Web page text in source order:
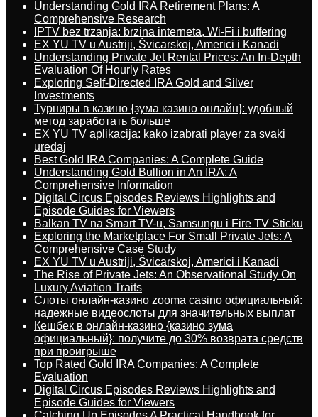
Understanding Gold IRA Retirement Plans: A
Comprehensive Research
IPTV bez trzanja: brzina interneta, Wi-Fi i buffering
EX YU TV u Austriji, Švicarskoj, Americi i Kanadi
Understanding Private Jet Rental Prices: An In-Depth
Evaluation Of Hourly Rates
Exploring Self-Directed IRA Gold and Silver
Investments
Турниры в казино {зума казино онлайн}: удобный
метод заработать больше
EX YU TV aplikacija: kako izabrati player za svaki
uređaj
Best Gold IRA Companies: A Complete Guide
Understanding Gold Bullion in An IRA: A
Comprehensive Information
Digital Circus Episodes Reviews Highlights and
Episode Guides for Viewers
Balkan TV na Smart TV-u, Samsungu i Fire TV Sticku
Exploring the Marketplace For Small Private Jets: A
Comprehensive Case Study
EX YU TV u Austriji, Švicarskoj, Americi i Kanadi
The Rise of Private Jets: An Observational Study On
Luxury Aviation Traits
Слоты онлайн-казино zooma casino официальный:
надежные видеослоты для значительных выплат
Кешбек в онлайн-казино {казино зума
официальный}: получите до 30% возврата средств
при проигрыше
Top Rated Gold IRA Companies: A Complete
Evaluation
Digital Circus Episodes Reviews Highlights and
Episode Guides for Viewers